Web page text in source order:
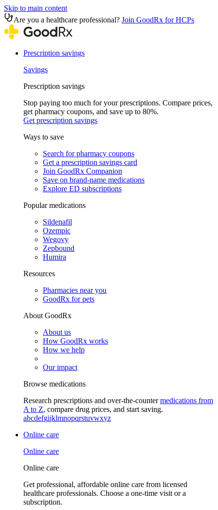
Skip to main content
Are you a healthcare professional? Join GoodRx for HCPs
Prescription savings
Savings
Prescription savings
Stop paying too much for your prescriptions. Compare prices,
get pharmacy coupons, and save up to 80%.
Get prescription savings
Ways to save
Search for pharmacy coupons
Get a prescription savings card
Join GoodRx Companion
Save on brand-name medications
Explore ED subscriptions
Popular medications
Sildenafil
Ozempic
Wegovy
Zepbound
Humira
Resources
Pharmacies near you
GoodRx for pets
About GoodRx
About us
How GoodRx works
How we help
Our impact
Browse medications
Research prescriptions and over-the-countermedications from
A to Z, compare drug prices, and start saving.
abcdefgijklmnopqrstuvwxyz
Online care
Online care
Online care
Get professional, affordable online care from licensed
healthcare professionals. Choose a one-time visit or a
subscription.